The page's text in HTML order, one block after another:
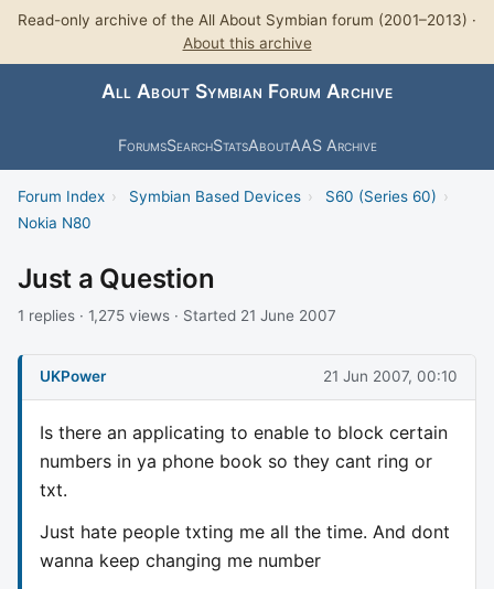
Read-only archive of the All About Symbian forum (2001–2013) ·
About this archive
All About Symbian Forum Archive
ForumsSearchStatsAboutAAS Archive
Forum Index › Symbian Based Devices › S60 (Series 60) ›
Nokia N80
Just a Question
1 replies · 1,275 views · Started 21 June 2007
UKPower 21 Jun 2007, 00:10
Is there an applicating to enable to block certain
numbers in ya phone book so they cant ring or
txt.
Just hate people txting me all the time. And dont
wanna keep changing me number